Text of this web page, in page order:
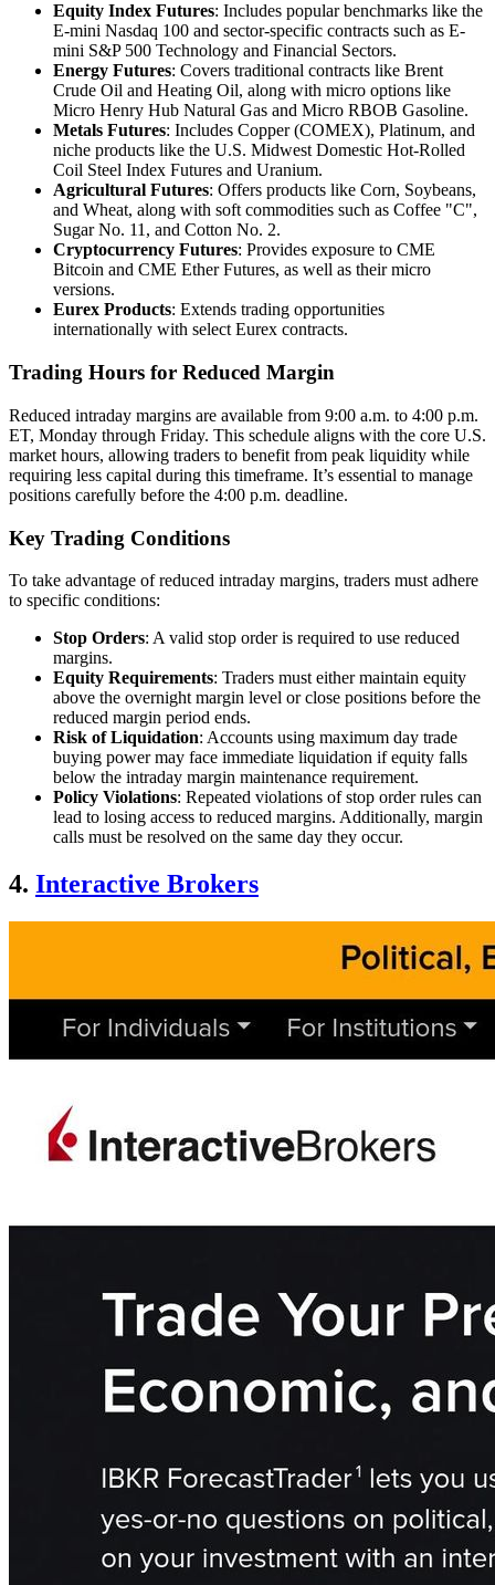
Equity Index Futures: Includes popular benchmarks like the
E-mini Nasdaq 100 and sector-specific contracts such as E-
mini S&P 500 Technology and Financial Sectors.
Energy Futures: Covers traditional contracts like Brent
Crude Oil and Heating Oil, along with micro options like
Micro Henry Hub Natural Gas and Micro RBOB Gasoline.
Metals Futures: Includes Copper (COMEX), Platinum, and
niche products like the U.S. Midwest Domestic Hot-Rolled
Coil Steel Index Futures and Uranium.
Agricultural Futures: Offers products like Corn, Soybeans,
and Wheat, along with soft commodities such as Coffee "C",
Sugar No. 11, and Cotton No. 2.
Cryptocurrency Futures: Provides exposure to CME
Bitcoin and CME Ether Futures, as well as their micro
versions.
Eurex Products: Extends trading opportunities
internationally with select Eurex contracts.
Trading Hours for Reduced Margin
Reduced intraday margins are available from 9:00 a.m. to 4:00 p.m.
ET, Monday through Friday. This schedule aligns with the core U.S.
market hours, allowing traders to benefit from peak liquidity while
requiring less capital during this timeframe. It’s essential to manage
positions carefully before the 4:00 p.m. deadline.
Key Trading Conditions
To take advantage of reduced intraday margins, traders must adhere
to specific conditions:
Stop Orders: A valid stop order is required to use reduced
margins.
Equity Requirements: Traders must either maintain equity
above the overnight margin level or close positions before the
reduced margin period ends.
Risk of Liquidation: Accounts using maximum day trade
buying power may face immediate liquidation if equity falls
below the intraday margin maintenance requirement.
Policy Violations: Repeated violations of stop order rules can
lead to losing access to reduced margins. Additionally, margin
calls must be resolved on the same day they occur.
4. Interactive Brokers